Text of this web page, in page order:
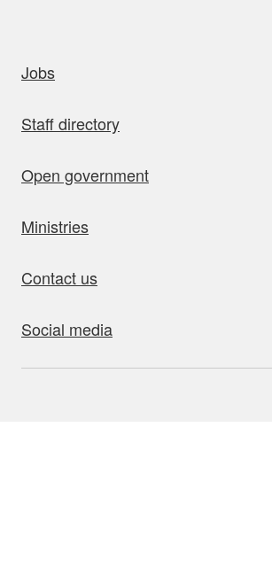
Jobs
Staff directory
Open government
Ministries
Contact us
Social media